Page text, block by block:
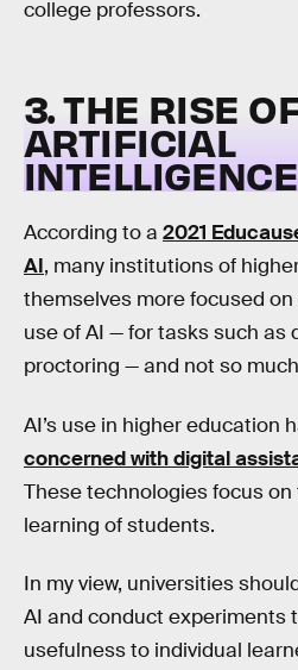
college professors.
3. THE RISE
ARTIFICIAL
INTELLIGENCE
According to a 2021
AI, many institutions of
themselves more focused
use of AI — for tasks such as
proctoring — and not so
AI’s use in higher education
concerned with digital
These technologies focus
learning of students.
In my view, universities
AI and conduct experiments
usefulness to individual